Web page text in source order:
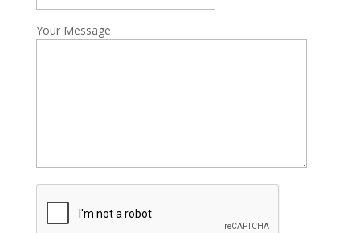
Your Message